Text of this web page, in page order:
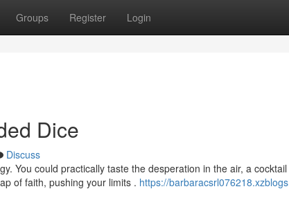
Groups Register Login
Dice
Discuss
You could practically taste the desperation in the air, a
of faith, pushing your limits . https://